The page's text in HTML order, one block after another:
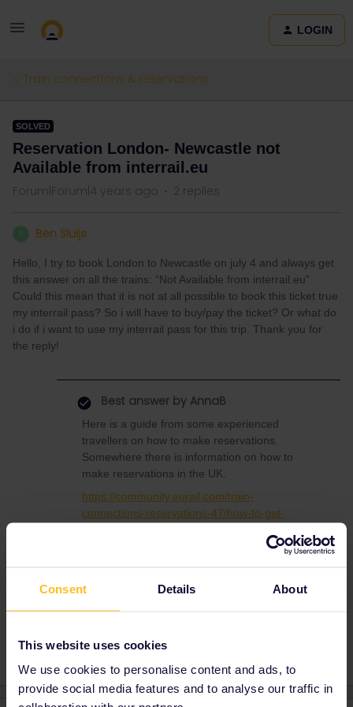
Consent Details About
This website uses cookies
We use cookies to personalise content and ads, to
provide social media features and to analyse our traffic in
LOGIN
Train connections & reservations
SOLVED
Reservation London- Newcastle not
Available from interrail.eu
Forum|Forum|4 years ago 2 replies
Ben Sluijs
Hello, I try to book London to Newcastle on july 4 and always get
this answer on all the trains: “Not Available from interrail.eu”
Could this mean that it is not at all possible to book this ticket true
my interrail pass? So i will have to buy/pay the ticket? Or what do
i do if i want to use my interrail pass for this trip. Thank you for
the reply!
Best answer by AnnaB
Here is a guide from some experienced
travellers on how to make reservations.
Somewhere there is information on how to
make reservations in the UK.
https://community.eurail.com/train-
connections-reservations-47/how-to-get-